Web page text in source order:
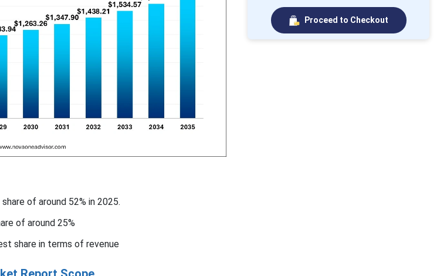
of around 52% in 2025.
of around 25%
share in terms of revenue
Proceed to Checkout